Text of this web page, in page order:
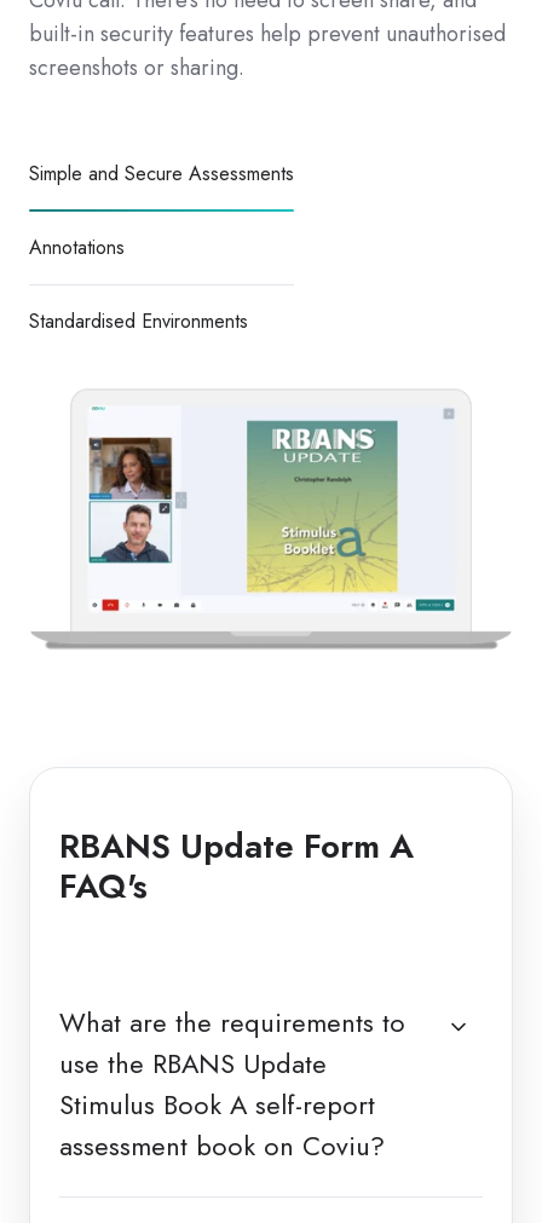
built-in security features help prevent unauthorised
screenshots or sharing.
Simple and Secure Assessments
Annotations
Standardised Environments
RBANS Update Form A
FAQ's
What are the requirements to
use the RBANS Update
Stimulus Book A self-report
assessment book on Coviu?